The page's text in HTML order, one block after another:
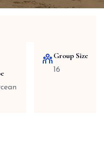
Group Size
16